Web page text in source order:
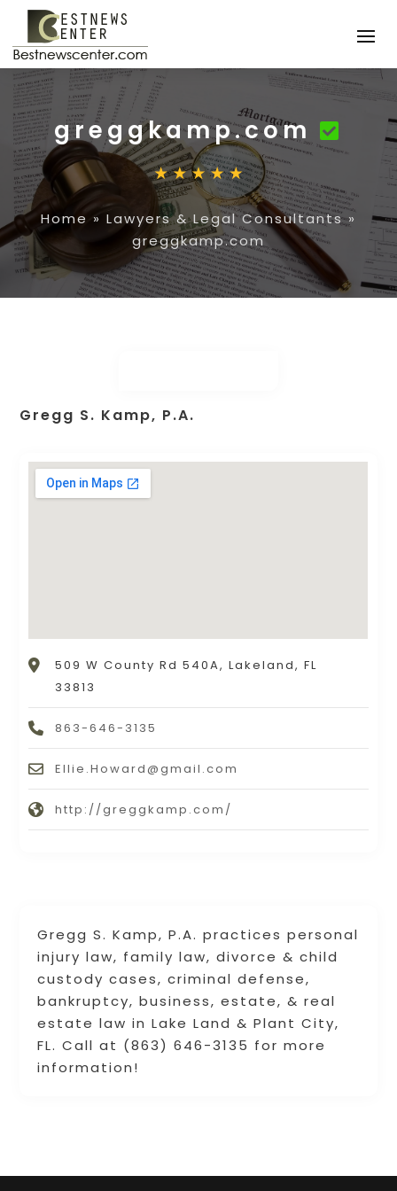
greggkamp.com
Home » Lawyers & Legal Consultants»
greggkamp.com
Gregg S. Kamp, P.A. practices personal
injury law, family law, divorce & child
custody cases, criminal defense,
bankruptcy, business, estate, & real
estate law in Lake Land & Plant City,
FL. Call at (863) 646-3135 for more
information!
Gregg S. Kamp, P.A.
509 W County Rd 540A, Lakeland, FL
33813
863-646-3135
Ellie.Howard@gmail.com
http://greggkamp.com/